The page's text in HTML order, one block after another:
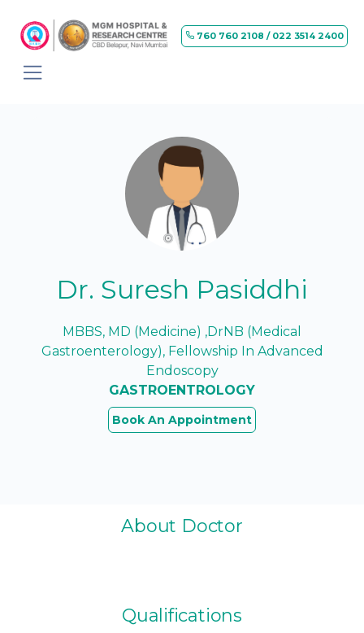
760 760 2108 / 022 3514 2400
Dr. Suresh Pasiddhi
MBBS, MD (Medicine) ,DrNB (Medical
Gastroenterology), Fellowship In Advanced
Endoscopy
GASTROENTROLOGY
Book An Appointment
About Doctor
Qualifications